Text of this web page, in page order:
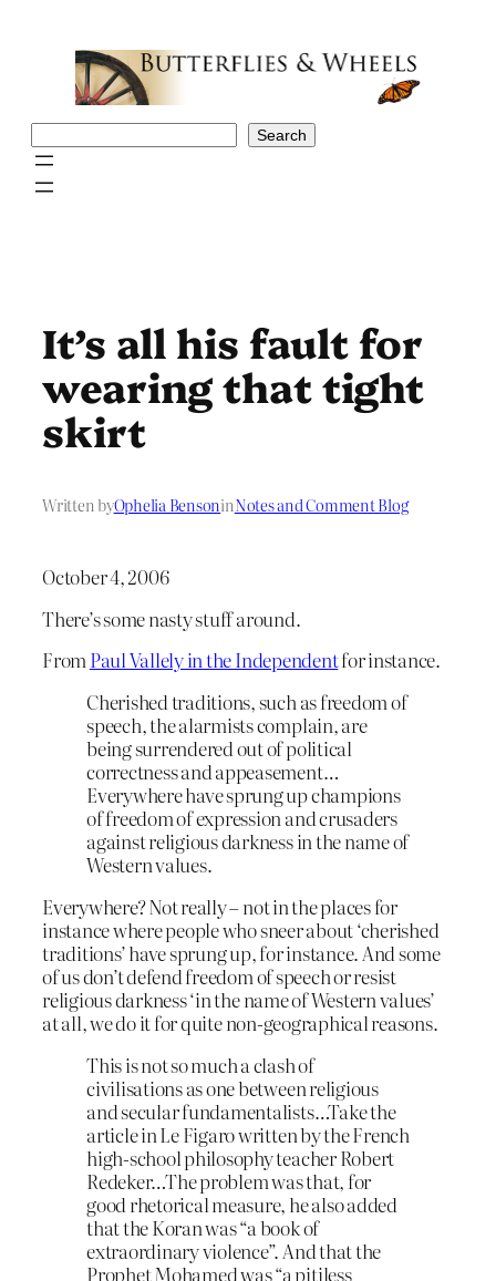
Search
It’s all his fault for
wearing that tight
skirt
Written byOphelia BensoninNotes and Comment Blog
October 4, 2006
There’s some nasty stuff around.
FromPaul Vallely in the Independentfor instance.
Cherished traditions, such as freedom of
speech, the alarmists complain, are
being surrendered out of political
correctness and appeasement…
Everywhere have sprung up champions
of freedom of expression and crusaders
against religious darkness in the name of
Western values.
Everywhere? Not really – not in the places for
instance where people who sneer about ‘cherished
traditions’ have sprung up, for instance. And some
of us don’t defend freedom of speech or resist
religious darkness ‘in the name of Western values’
at all, we do it for quite non-geographical reasons.
This is not so much a clash of
civilisations as one between religious
and secular fundamentalists…Take the
article in Le Figaro written by the French
high-school philosophy teacher Robert
Redeker…The problem was that, for
good rhetorical measure, he also added
that the Koran was “a book of
extraordinary violence”. And that the
Prophet Mohamed was “a pitiless